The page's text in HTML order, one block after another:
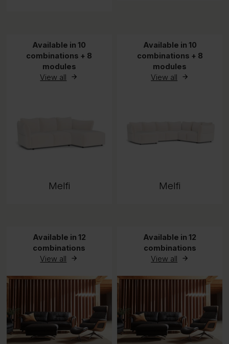
Available in 10
combinations + 8
modules
View all
Melfi
Available in 10
combinations + 8
modules
View all
Melfi
Available in 12
combinations
View all
Available in 12
combinations
View all